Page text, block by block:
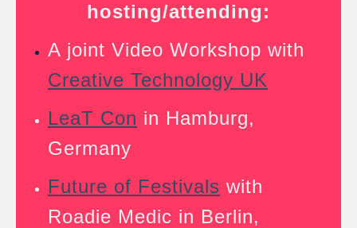
hosting/attending:
A joint Video Workshop with
Creative Technology UK
LeaT Con in Hamburg,
Germany
Future of Festivals with
Roadie Medic in Berlin,